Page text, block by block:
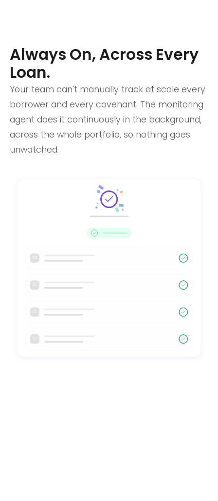
Always On, Across Every
Loan.
Your team can't manually track at scale every
borrower and every covenant. The monitoring
agent does it continuously in the background,
across the whole portfolio, so nothing goes
unwatched.